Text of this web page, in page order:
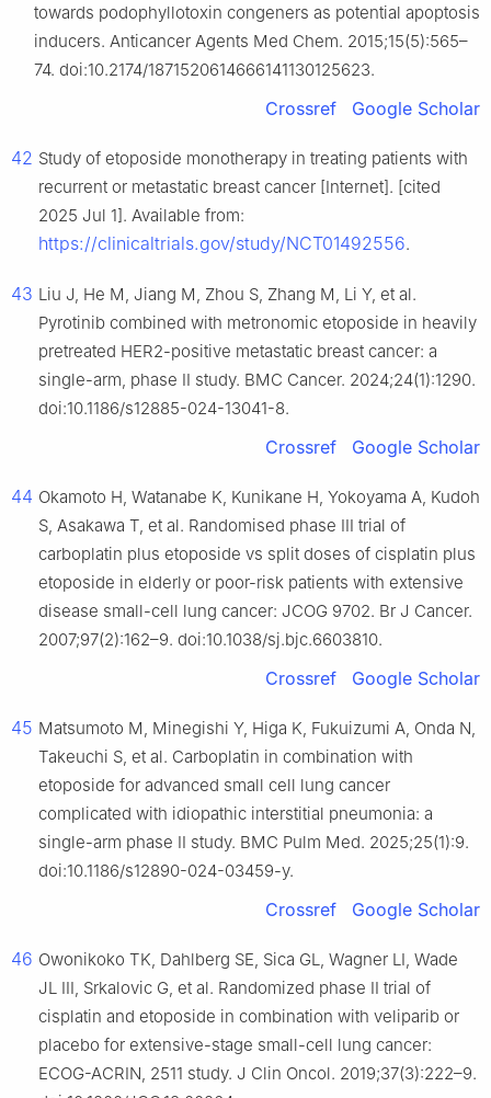
towards podophyllotoxin congeners as potential apoptosis
inducers. Anticancer Agents Med Chem. 2015;15(5):565–
74. doi:10.2174/1871520614666141130125623.
Crossref Google Scholar
42 Study of etoposide monotherapy in treating patients with
recurrent or metastatic breast cancer [Internet]. [cited
2025 Jul 1]. Available from:
https://clinicaltrials.gov/study/NCT01492556.
43 Liu J, He M, Jiang M, Zhou S, Zhang M, Li Y, et al.
Pyrotinib combined with metronomic etoposide in heavily
pretreated HER2-positive metastatic breast cancer: a
single-arm, phase II study. BMC Cancer. 2024;24(1):1290.
doi:10.1186/s12885-024-13041-8.
Crossref Google Scholar
44 Okamoto H, Watanabe K, Kunikane H, Yokoyama A, Kudoh
S, Asakawa T, et al. Randomised phase III trial of
carboplatin plus etoposide vs split doses of cisplatin plus
etoposide in elderly or poor-risk patients with extensive
disease small-cell lung cancer: JCOG 9702. Br J Cancer.
2007;97(2):162–9. doi:10.1038/sj.bjc.6603810.
Crossref Google Scholar
45 Matsumoto M, Minegishi Y, Higa K, Fukuizumi A, Onda N,
Takeuchi S, et al. Carboplatin in combination with
etoposide for advanced small cell lung cancer
complicated with idiopathic interstitial pneumonia: a
single-arm phase II study. BMC Pulm Med. 2025;25(1):9.
doi:10.1186/s12890-024-03459-y.
Crossref Google Scholar
46 Owonikoko TK, Dahlberg SE, Sica GL, Wagner LI, Wade
JL III, Srkalovic G, et al. Randomized phase II trial of
cisplatin and etoposide in combination with veliparib or
placebo for extensive-stage small-cell lung cancer:
ECOG-ACRIN, 2511 study. J Clin Oncol. 2019;37(3):222–9.